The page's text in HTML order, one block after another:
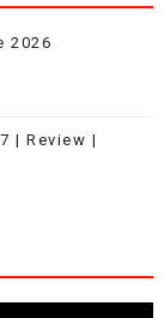
2026
| Review |